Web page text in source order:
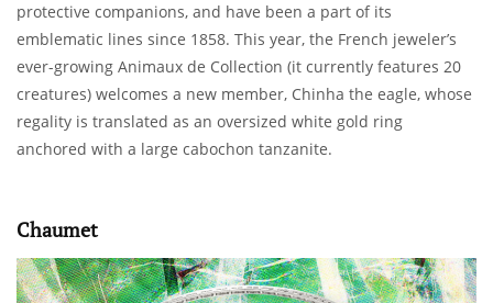
protective companions, and have been a part of its
emblematic lines since 1858. This year, the French jeweler’s
ever-growing Animaux de Collection (it currently features 20
creatures) welcomes a new member, Chinha the eagle, whose
regality is translated as an oversized white gold ring
anchored with a large cabochon tanzanite.
Chaumet